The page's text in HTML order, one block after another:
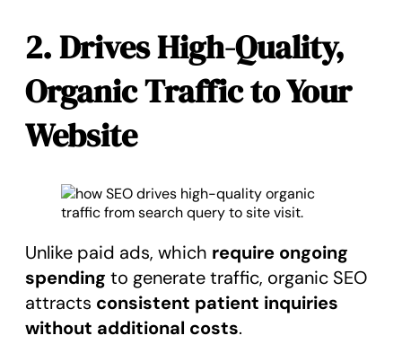
2. Drives High-Quality,
Organic Traffic to Your
Website
Unlike paid ads, which require ongoing
spending to generate traffic, organic SEO
attracts consistent patient inquiries
without additional costs.